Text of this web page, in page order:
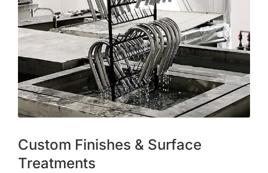
Custom Finishes & Surface
Treatments